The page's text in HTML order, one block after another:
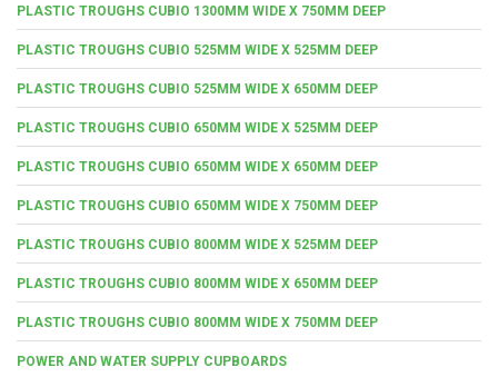
PLASTIC TROUGHS CUBIO 1300MM WIDE X 750MM DEEP
PLASTIC TROUGHS CUBIO 525MM WIDE X 525MM DEEP
PLASTIC TROUGHS CUBIO 525MM WIDE X 650MM DEEP
PLASTIC TROUGHS CUBIO 650MM WIDE X 525MM DEEP
PLASTIC TROUGHS CUBIO 650MM WIDE X 650MM DEEP
PLASTIC TROUGHS CUBIO 650MM WIDE X 750MM DEEP
PLASTIC TROUGHS CUBIO 800MM WIDE X 525MM DEEP
PLASTIC TROUGHS CUBIO 800MM WIDE X 650MM DEEP
PLASTIC TROUGHS CUBIO 800MM WIDE X 750MM DEEP
POWER AND WATER SUPPLY CUPBOARDS